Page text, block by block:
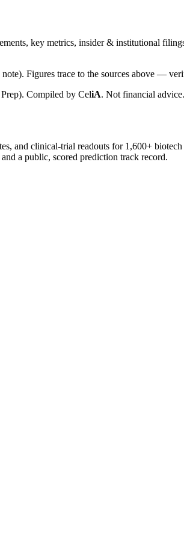
key metrics, insider & institutional
Figures trace to the sources above —
Compiled by CeliA. Not financial advice.
and clinical-trial readouts for 1,600+
a public, scored prediction track record.